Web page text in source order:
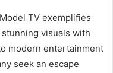
TV exemplifies
visuals with
modern entertainment
seek an escape